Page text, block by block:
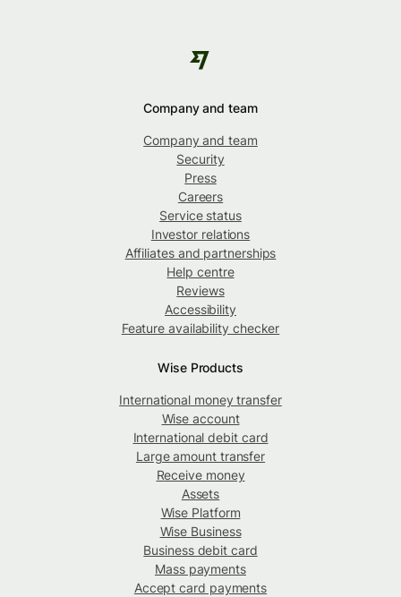
Company and team
Company and team
Security
Press
Careers
Service status
Investor relations
Affiliates and partnerships
Help centre
Reviews
Accessibility
Feature availability checker
Wise Products
International money transfer
Wise account
International debit card
Large amount transfer
Receive money
Assets
Wise Platform
Wise Business
Business debit card
Mass payments
Accept card payments